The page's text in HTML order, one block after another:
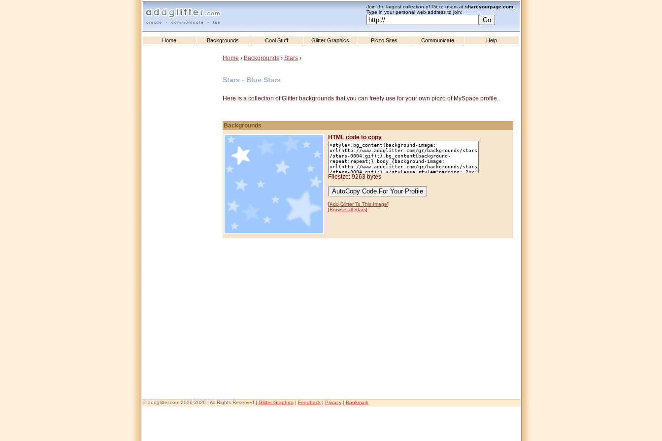
Join the largest collection of Piczo users at shareyourpage.com!
Type in your personal web address to join:
Home Backgrounds Cool Stuff Glitter Graphics Piczo Sites Communicate Help
Home › Backgrounds › Stars ›
Stars - Blue Stars
Here is a collection of Glitter backgrounds that you can freely use for your own piczo of MySpace profile..
Backgrounds
HTML code to copy
Filesize: 9263 bytes
[Add Glitter To This Image]
[Browse all Stars]
© addglitter.com 2006-2026 | All Rights Reserved | Glitter Graphics| Feedback| Privacy| Bookmark